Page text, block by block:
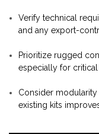
Verify technical
and any export-
Prioritize rugged
especially for
Consider
existing kits